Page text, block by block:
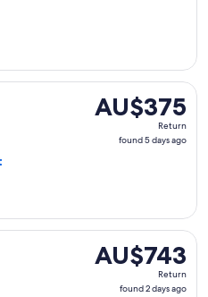
AU$375
Return,
found
AU$375
Return
found 5 days ago
Mon, 21 Sept from
AU$743
Return,
found
AU$743
Return
found 2 days ago
flight, departing Thu, 5 Nov